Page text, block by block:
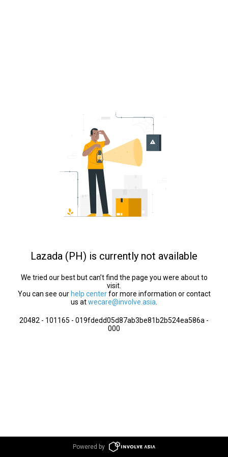
Lazada (PH) is currently not available
We tried our best but can’t find the page you were about to
visit.
You can see our help centerfor more information or contact
us atwecare@involve.asia
20482 - 101165 - 019fdedd05d87ab3be81b2b524ea586a -
000
Powered by